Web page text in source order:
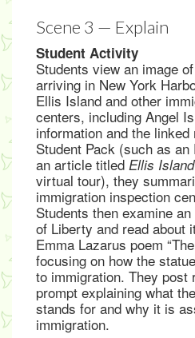
Scene 3 — Explain
Student Activity
Students view an image
arriving in New York
Ellis Island and other
centers, including Angel
information and the
Student Pack (such as
an article titled Ellis Island
virtual tour), they
immigration inspection
Students then examine
of Liberty and read about
Emma Lazarus poem
focusing on how the
to immigration. They post
prompt explaining what
stands for and why it is
immigration.